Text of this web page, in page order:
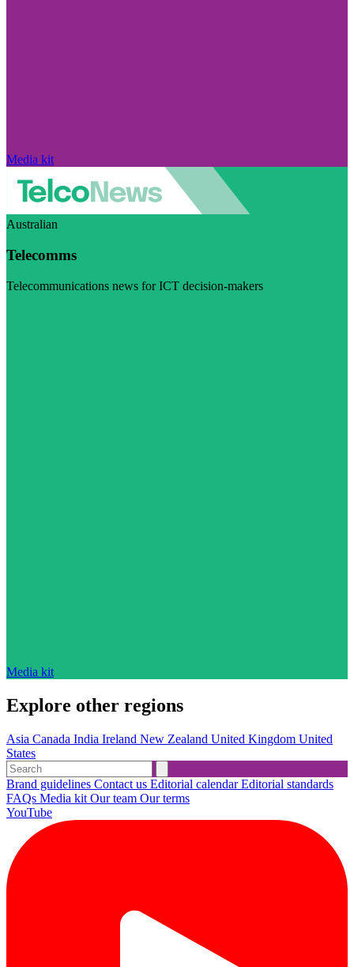
Media kit
Australian
Telecomms
Telecommunications news for ICT decision-makers
Media kit
Explore other regions
Asia Canada India Ireland New Zealand United Kingdom United
States
Brand guidelines Contact us Editorial calendarEditorial standards
FAQs Media kit Our team Our terms
YouTube